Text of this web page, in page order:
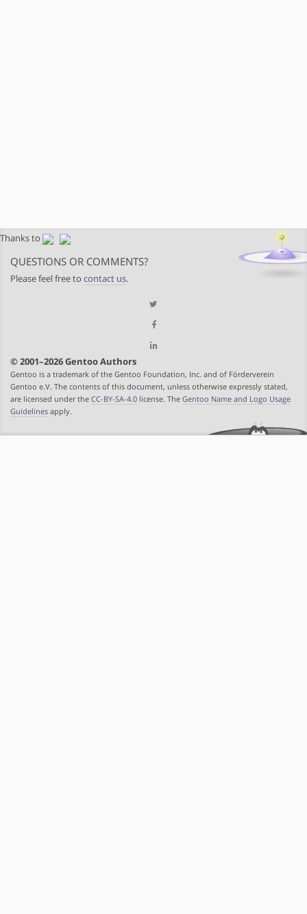
Thanks to
QUESTIONS OR COMMENTS?
Please feel free to contact us.
© 2001–2026 Gentoo Authors
Gentoo is a trademark of the Gentoo Foundation, Inc. and of Förderverein
Gentoo e.V. The contents of this document, unless otherwise expressly stated,
are licensed under the CC-BY-SA-4.0 license. The Gentoo Name and Logo Usage
Guidelines apply.